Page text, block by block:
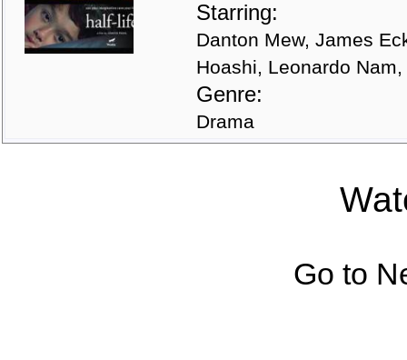
Starring:
Danton Mew, James
Hoashi, Leonardo
Genre:
Drama
Go to